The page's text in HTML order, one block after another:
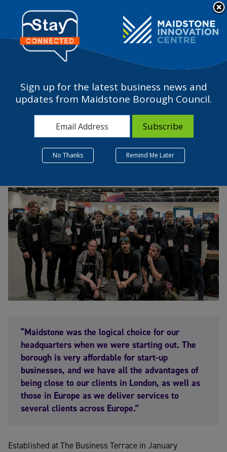
website
accessibility
system.
a
Meteoric growth sees
Firemind blaze a new
trail
“Maidstone was the logical choice for our
headquarters when we were starting out. The
borough is very affordable for start-up
businesses, and we have all the advantages of
being close to our clients in London, as well as
those in Europe as we deliver services to
several clients across Europe.”
Established at The Business Terrace in January
Sign up for the latest business news and
updates from Maidstone Borough Council.
No Thanks Remind Me Later